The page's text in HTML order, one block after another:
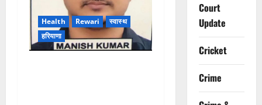
Health Rewari
स्वास्थ
हरियाणा
Court
Update
Cricket
Crime